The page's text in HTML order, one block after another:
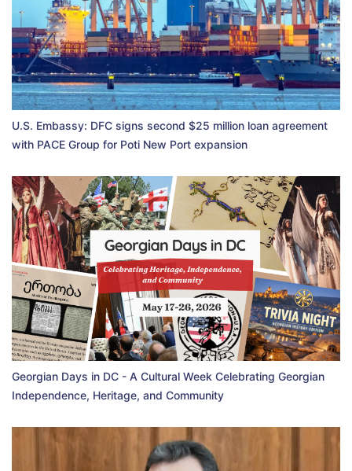
U.S. Embassy: DFC signs second $25 million loan agreement
with PACE Group for Poti New Port expansion
Georgian Days in DC - A Cultural Week Celebrating Georgian
Independence, Heritage, and Community